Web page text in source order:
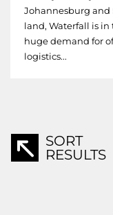
Johannesburg and
land, Waterfall is
huge demand for
logistics...
SORT
RESULTS